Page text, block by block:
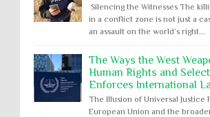
Silencing the Witnesses The
in a conflict zone is not just a
an assault on the world’s right...
The Ways the West
Human Rights and
Enforces International
The Illusion of Universal Justice
European Union and the